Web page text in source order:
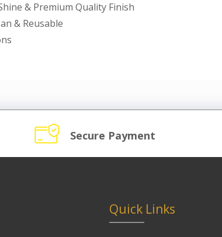
& Premium Quality Finish
& Reusable
Secure Payment
Quick Links